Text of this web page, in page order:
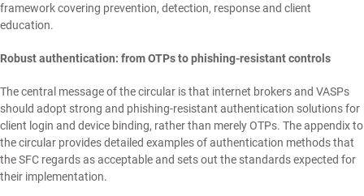
framework covering prevention, detection, response and client
education.
Robust authentication: from OTPs to phishing-resistant controls
The central message of the circular is that internet brokers and VASPs
should adopt strong and phishing-resistant authentication solutions for
client login and device binding, rather than merely OTPs. The appendix to
the circular provides detailed examples of authentication methods that
the SFC regards as acceptable and sets out the standards expected for
their implementation.